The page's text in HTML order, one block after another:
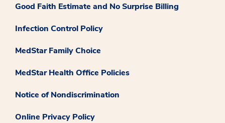
Good Faith Estimate and No Surprise Billing
Infection Control Policy
MedStar Family Choice
MedStar Health Office Policies
Notice of Nondiscrimination
Online Privacy Policy